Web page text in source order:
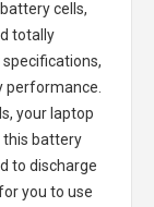
cells,
totally
performance.
your laptop
this battery
to discharge
you to use